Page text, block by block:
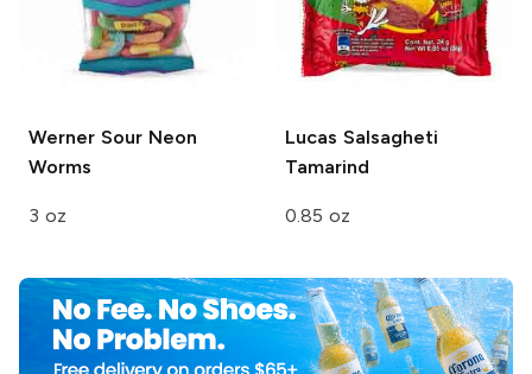
Werner Sour Neon
Worms
3 oz
Lucas Salsagheti
Tamarind
0.85 oz